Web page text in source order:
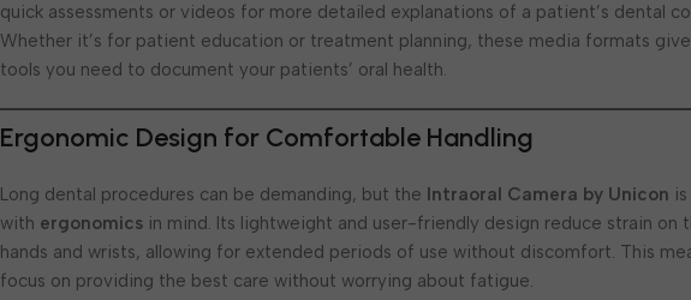
quick assessments or videos for more detailed explanations of a patient’s dental
Whether it’s for patient education or treatment planning, these media formats
tools you need to document your patients’ oral health.
Ergonomic Design for Comfortable Handling
Long dental procedures can be demanding, but the Intraoral Camera by Unicon
with ergonomics in mind. Its lightweight and user-friendly design reduce strain on
hands and wrists, allowing for extended periods of use without discomfort. This
focus on providing the best care without worrying about fatigue.